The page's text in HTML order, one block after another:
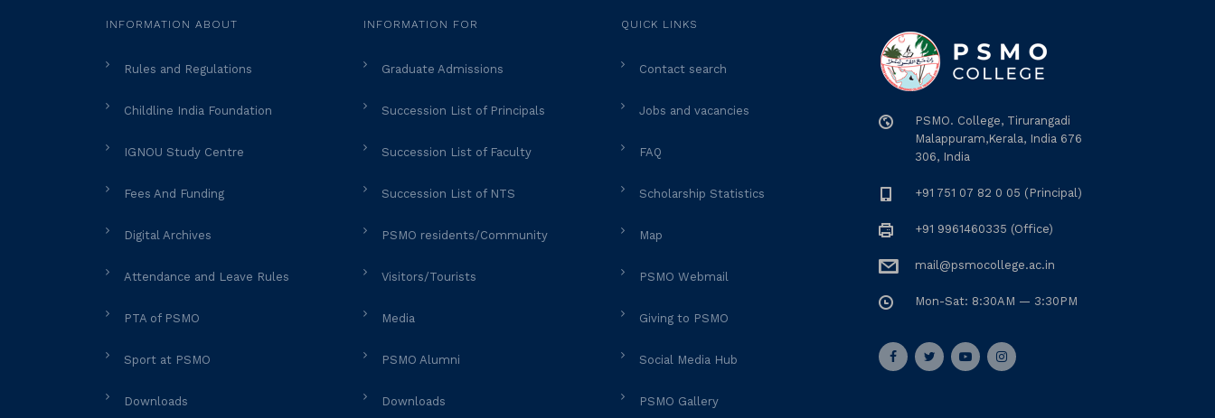
INFORMATION ABOUT
Rules and Regulations
Childline India Foundation
IGNOU Study Centre
Fees And Funding
Digital Archives
Attendance and Leave Rules
PTA of PSMO
Sport at PSMO
Downloads
INFORMATION FOR
Graduate Admissions
Succession List of Principals
Succession List of Faculty
Succession List of NTS
PSMO residents/Community
Visitors/Tourists
Media
PSMO Alumni
Downloads
QUICK LINKS
Contact search
Jobs and vacancies
FAQ
Scholarship Statistics
Map
PSMO Webmail
Giving to PSMO
Social Media Hub
PSMO Gallery
PSMO. College, Tirurangadi
Malappuram,Kerala, India 676
306, India
+91 751 07 82 0 05 (Principal)
+91 9961460335 (Office)
mail@psmocollege.ac.in
Mon-Sat: 8:30AM — 3:30PM